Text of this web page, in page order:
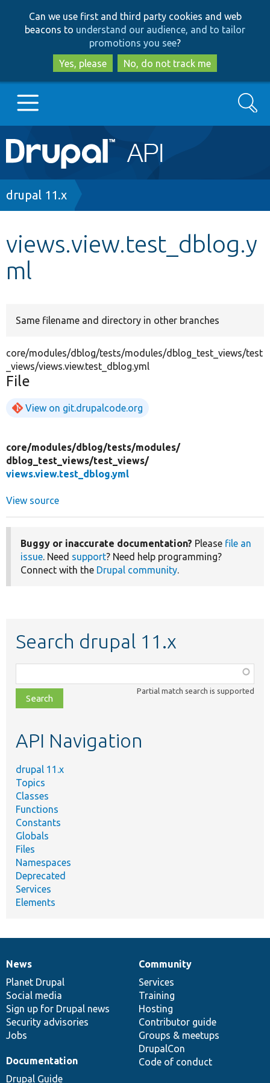
to
main
content
to
search
Can we use first and third party cookies and web
beacons to understand our audience, and to tailor
promotions you see?
Yes, please
No, do not track me
Main
navigation
Go to Drupal.org
Search
Breadcrumb
drupal 11.x
views.view.test_dblog.y
ml
Same filename and directory in other branches
core/modules/dblog/tests/modules/dblog_test_views/test
_views/views.view.test_dblog.yml
File
View on git.drupalcode.org
core/modules/dblog/tests/modules/
dblog_test_views/test_views/
views.view.test_dblog.yml
View source
Buggy or inaccurate documentation? Please file an
issue. Need support? Need help programming?
Connect with the Drupal community.
Search drupal 11.x
class,
file,
topic,
Partial match search is supported
API Navigation
drupal 11.x
Topics
Classes
Functions
Constants
Globals
Files
Namespaces
Deprecated
Services
Elements
News
items
News
Planet Drupal
Social media
Sign up for Drupal news
Security advisories
Jobs
Our
community
Community
Services
Training
Hosting
Contributor guide
Groups & meetups
DrupalCon
Code of conduct
Documentation
Documentation
Drupal Guide
Drupal
code
base
Governance
of
community